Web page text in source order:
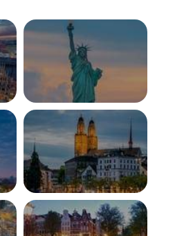
USA
View More
SWITZERLAND
View More